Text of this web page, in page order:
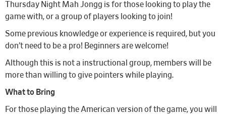
Thursday Night Mah Jongg is for those looking to play the
game with, or a group of players looking to join!
Some previous knowledge or experience is required, but you
don’t need to be a pro! Beginners are welcome!
Although this is not a instructional group, members will be
more than willing to give pointers while playing.
What to Bring
For those playing the American version of the game, you will